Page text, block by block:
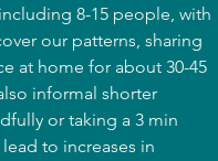
8-15 people, with
our patterns, sharing
at home for about 30-45
informal shorter
or taking a 3 min
to increases in